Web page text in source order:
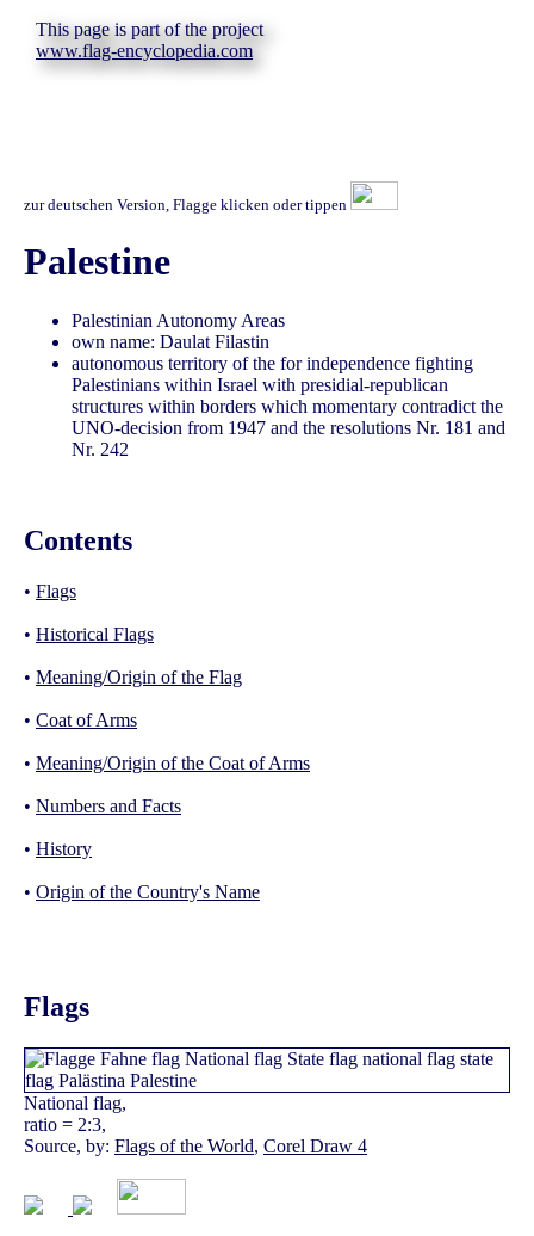
This page is part of the project
www.flag-encyclopedia.com
zur deutschen Version, Flagge klicken oder tippen
Palestine
Palestinian Autonomy Areas
own name: Daulat Filastin
autonomous territory of the for independence fighting
Palestinians within Israel with presidial-republican
structures within borders which momentary contradict the
UNO-decision from 1947 and the resolutions Nr. 181 and
Nr. 242
Contents
• Flags
• Historical Flags
• Meaning/Origin of the Flag
• Coat of Arms
• Meaning/Origin of the Coat of Arms
• Numbers and Facts
• History
• Origin of the Country's Name
Flags
National flag,
ratio = 2:3,
Source, by: Flags of the World, Corel Draw 4